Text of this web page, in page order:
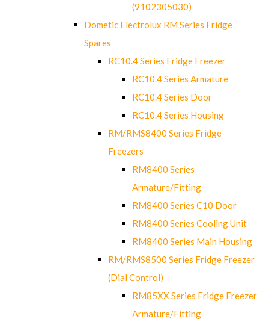
(9102305030)
Dometic Electrolux RM Series Fridge
Spares
RC10.4 Series Fridge Freezer
RC10.4 Series Armature
RC10.4 Series Door
RC10.4 Series Housing
RM/RMS8400 Series Fridge
Freezers
RM8400 Series
Armature/Fitting
RM8400 Series C10 Door
RM8400 Series Cooling Unit
RM8400 Series Main Housing
RM/RMS8500 Series Fridge Freezer
(Dial Control)
RM85XX Series Fridge Freezer
Armature/Fitting